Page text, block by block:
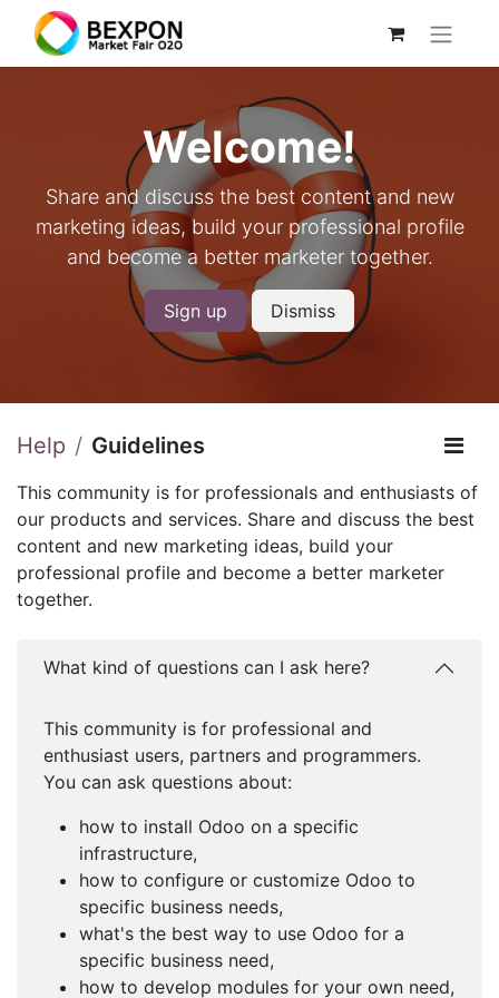
Welcome!
Share and discuss the best content and new
marketing ideas, build your professional profile
and become a better marketer together.
Sign up Dismiss
Help Guidelines
This community is for professionals and enthusiasts of
our products and services. Share and discuss the best
content and new marketing ideas, build your
professional profile and become a better marketer
together.
What kind of questions can I ask here?
This community is for professional and
enthusiast users, partners and programmers.
You can ask questions about:
how to install Odoo on a specific
infrastructure,
how to configure or customize Odoo to
specific business needs,
what's the best way to use Odoo for a
specific business need,
how to develop modules for your own need,